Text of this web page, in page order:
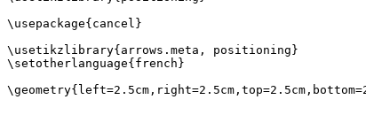
\usepackage{cancel}
\usetikzlibrary{arrows.meta, positioning}
\setotherlanguage{french}